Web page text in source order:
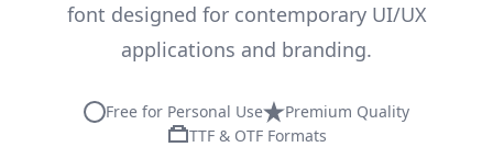
font designed for contemporary UI/UX
applications and branding.
Free for Personal Use
Premium Quality
TTF & OTF Formats